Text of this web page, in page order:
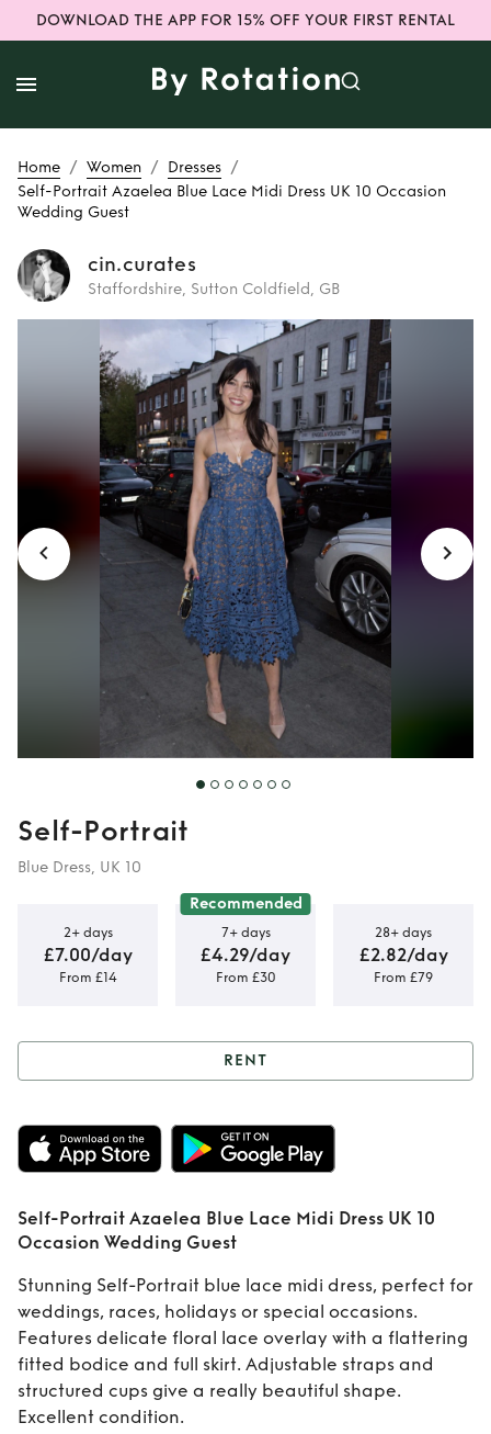
DOWNLOAD THE APP FOR 15% OFF YOUR FIRST RENTAL
Home / Women / Dresses /
Self-Portrait Azaelea Blue Lace Midi Dress UK 10 Occasion
Wedding Guest
cin.curates
Staffordshire, Sutton Coldfield, GB
Rent Self-Portrait
Azaelea Blue Lace
Midi Dress UK 10
Occasion Wedding
Guest
Self-Portrait
Blue Dress, UK 10
2+ days
£7.00/day
From £14
Recommended
7+ days
£4.29/day
From £30
28+ days
£2.82/day
From £79
Rent Self-Portrait
Azaelea Blue Lace
Midi Dress UK 10
Occasion Wedding
Guest
RENT
Self-Portrait Azaelea Blue Lace Midi Dress UK 10
Occasion Wedding Guest
Stunning Self-Portrait blue lace midi dress, perfect for
weddings, races, holidays or special occasions.
Features delicate floral lace overlay with a flattering
fitted bodice and full skirt. Adjustable straps and
structured cups give a really beautiful shape.
Excellent condition.